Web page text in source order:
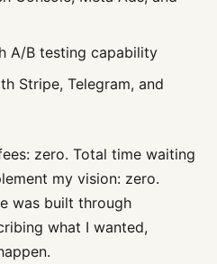
A/B testing capability
Stripe, Telegram, and
zero. Total time waiting
my vision: zero.
was built through
what I wanted,